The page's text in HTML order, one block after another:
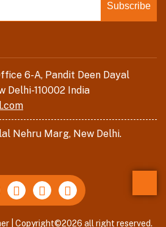
6-A, Pandit Deen Dayal
Delhi-110002 India
Nehru Marg, New Delhi.
| Copyright©2026 all right reserved.